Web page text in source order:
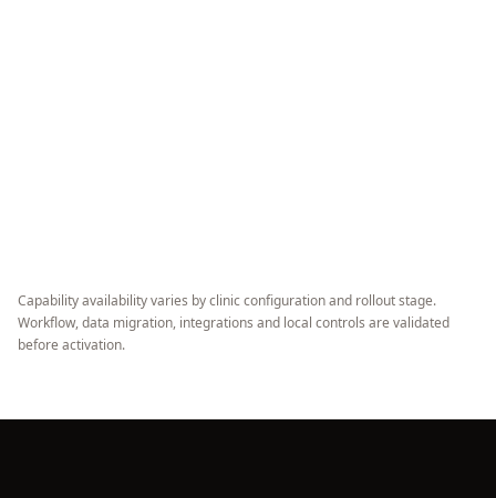
Capability availability varies by clinic configuration and rollout stage.
Workflow, data migration, integrations and local controls are validated
before activation.